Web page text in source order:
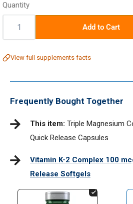
Quantity
Quantity: Add to Cart
View full supplements facts
Frequently Bought Together
This item: Triple Magnesium
Quick Release Capsules
Vitamin K-2 Complex 100
Release Softgels